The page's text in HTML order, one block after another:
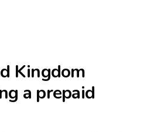
Kingdom
a prepaid